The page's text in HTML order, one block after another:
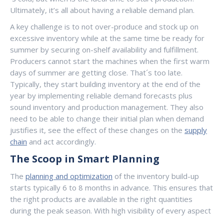
Ultimately, it’s all about having a reliable demand plan.
A key challenge is to not over-produce and stock up on
excessive inventory while at the same time be ready for
summer by securing on-shelf availability and fulfillment.
Producers cannot start the machines when the first warm
days of summer are getting close. That´s too late.
Typically, they start building inventory at the end of the
year by implementing reliable demand forecasts plus
sound inventory and production management. They also
need to be able to change their initial plan when demand
justifies it, see the effect of these changes on the supply
chain and act accordingly.
The Scoop in Smart Planning
The planning and optimization of the inventory build-up
starts typically 6 to 8 months in advance. This ensures that
the right products are available in the right quantities
during the peak season. With high visibility of every aspect